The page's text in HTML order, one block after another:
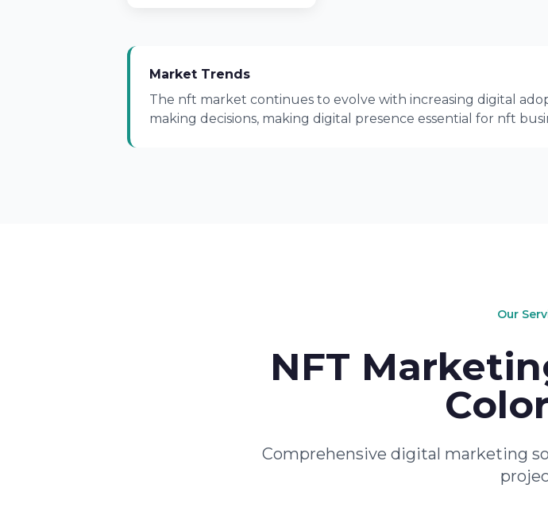
Market Trends
The nft market continues to evolve with increasing digital
making decisions, making digital presence essential for nft
Our
NFT
Comprehensive digital marketing